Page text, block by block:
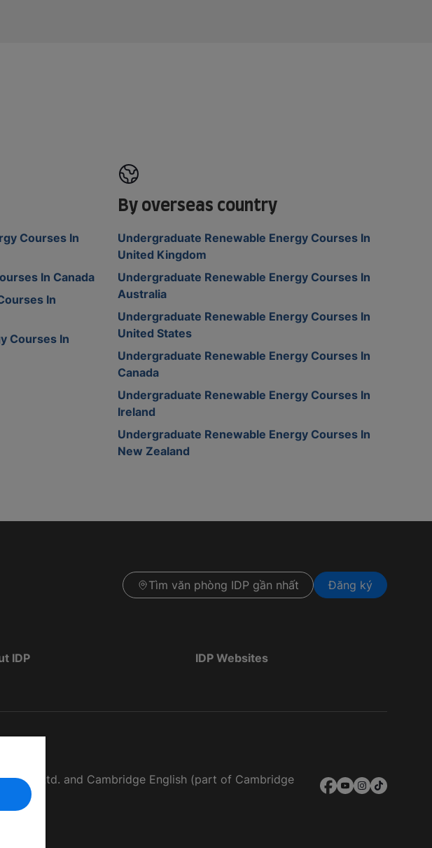
Courses In
In Canada
In
Courses In
By overseas country
Undergraduate Renewable Energy Courses In
United Kingdom
Undergraduate Renewable Energy Courses In
Australia
Undergraduate Renewable Energy Courses In
United States
Undergraduate Renewable Energy Courses In
Canada
Undergraduate Renewable Energy Courses In
Ireland
Undergraduate Renewable Energy Courses In
New Zealand
Tìm văn phòng IDP gần nhất Đăng ký
IDP IDP Websites
Pty. Ltd. and Cambridge English (part of Cambridge